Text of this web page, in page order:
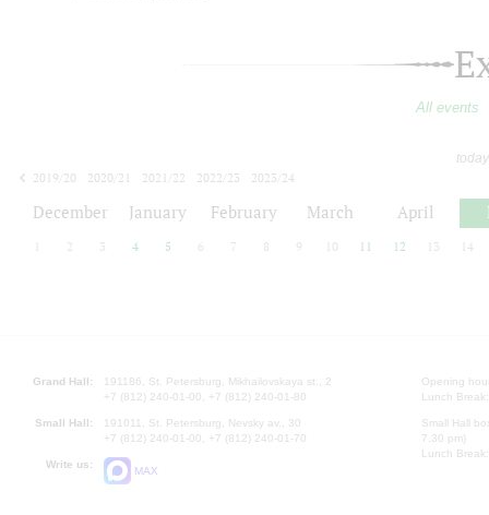
All events
2019/20
2020/21 2021/22 2022/23
2023/24
December January February March April
2 3 4 5 6 7 8 9 10 11 12 13 14
Grand Hall:
191186, St. Petersburg, Mikhailovskaya st., 2
+7 (812) 240-01-00, +7 (812) 240-01-80
Small Hall:
191011, St. Petersburg, Nevsky av., 30
+7 (812) 240-01-00, +7 (812) 240-01-70
Write us:
MAX
Opening
Lunch
Small Hall
7.30 pm)
Lunch